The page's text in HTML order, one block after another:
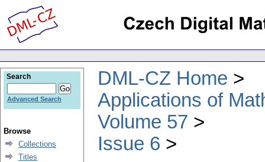
DML-CZ Home
Applications of
Volume 57
Issue 6
Search
Advanced Search
Browse
Collections
Titles